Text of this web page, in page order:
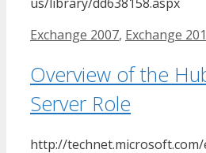
Tags
Exchange 2007, Exchange
Overview of the
Server Role
http://